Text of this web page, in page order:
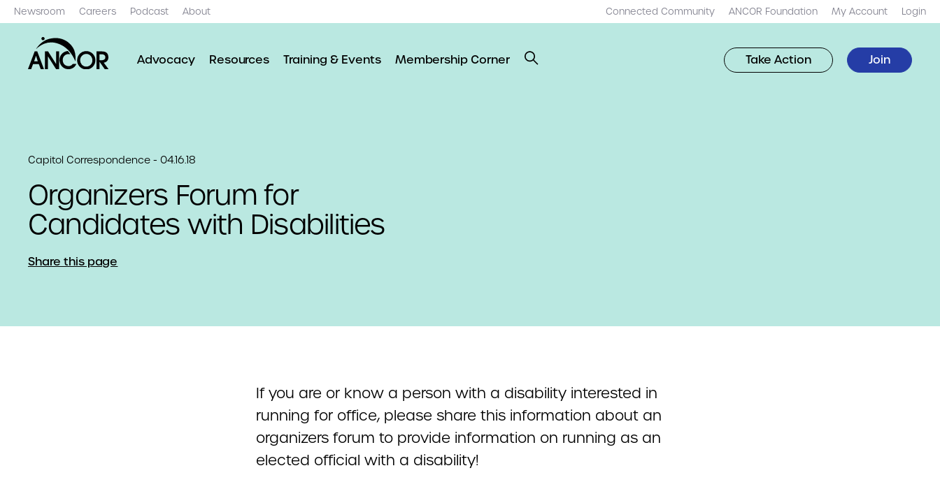
Newsroom Careers Podcast About Connected Community ANCOR Foundation My Account Login
Advocacy Resources Training & Events Membership Corner Take Action Join
Capitol Correspondence - 04.16.18
Organizers Forum for
Candidates with Disabilities
Share this page
If you are or know a person with a disability interested in
running for office, please share this information about an
organizers forum to provide information on running as an
elected official with a disability!